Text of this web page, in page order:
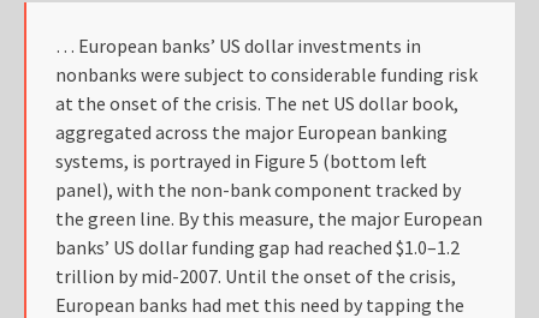
… European banks’ US dollar investments in
nonbanks were subject to considerable funding risk
at the onset of the crisis. The net US dollar book,
aggregated across the major European banking
systems, is portrayed in Figure 5 (bottom left
panel), with the non-bank component tracked by
the green line. By this measure, the major European
banks’ US dollar funding gap had reached $1.0–1.2
trillion by mid-2007. Until the onset of the crisis,
European banks had met this need by tapping the